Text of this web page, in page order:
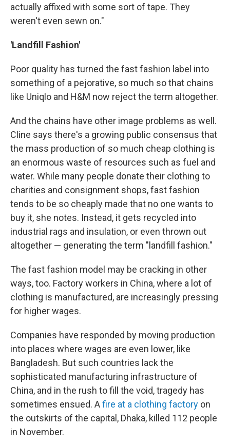
actually affixed with some sort of tape. They
weren't even sewn on."
'Landfill Fashion'
Poor quality has turned the fast fashion label into
something of a pejorative, so much so that chains
like Uniqlo and H&M now reject the term altogether.
And the chains have other image problems as well.
Cline says there's a growing public consensus that
the mass production of so much cheap clothing is
an enormous waste of resources such as fuel and
water. While many people donate their clothing to
charities and consignment shops, fast fashion
tends to be so cheaply made that no one wants to
buy it, she notes. Instead, it gets recycled into
industrial rags and insulation, or even thrown out
altogether — generating the term "landfill fashion."
The fast fashion model may be cracking in other
ways, too. Factory workers in China, where a lot of
clothing is manufactured, are increasingly pressing
for higher wages.
Companies have responded by moving production
into places where wages are even lower, like
Bangladesh. But such countries lack the
sophisticated manufacturing infrastructure of
China, and in the rush to fill the void, tragedy has
sometimes ensued. Afire at a clothing factory on
the outskirts of the capital, Dhaka, killed 112 people
in November.